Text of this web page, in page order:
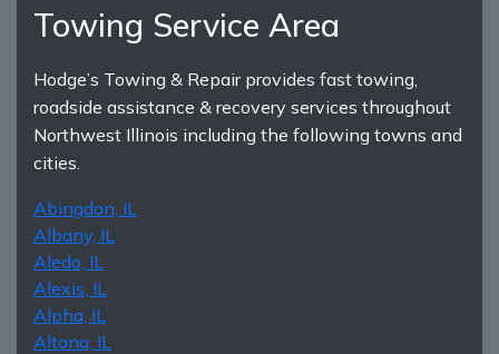
Towing Service Area
Hodge’s Towing & Repair provides fast towing,
roadside assistance & recovery services throughout
Northwest Illinois including the following towns and
cities.
Abingdon, IL
Albany, IL
Aledo, IL
Alexis, IL
Alpha, IL
Altona, IL